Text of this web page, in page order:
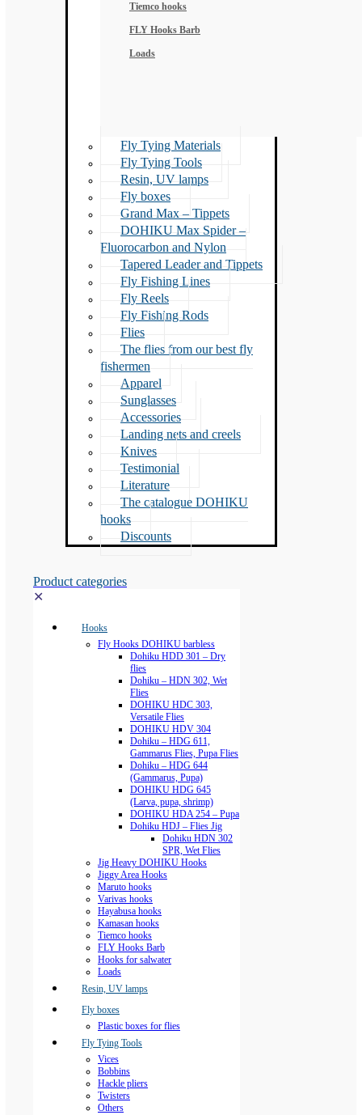
Tiemco hooks
FLY Hooks Barb
Loads
Fly Tying Materials
Fly Tying Tools
Resin, UV lamps
Fly boxes
Grand Max – Tippets
DOHIKU Max Spider –
Fluorocarbon and Nylon
Tapered Leader and Tippets
Fly Fishing Lines
Fly Reels
Fly Fishing Rods
Flies
The flies from our best fly
fishermen
Apparel
Sunglasses
Accessories
Landing nets and creels
Knives
Testimonial
Literature
The catalogue DOHIKU
hooks
Discounts
Product categories
✕
Hooks
Fly Hooks DOHIKU barbless
Dohiku HDD 301 – Dry
flies
Dohiku – HDN 302, Wet
Flies
DOHIKU HDC 303,
Versatile Flies
DOHIKU HDV 304
Dohiku – HDG 611,
Gammarus Flies, Pupa Flies
Dohiku – HDG 644
(Gammarus, Pupa)
DOHIKU HDG 645
(Larva, pupa, shrimp)
DOHIKU HDA 254 – Pupa
Dohiku HDJ – Flies Jig
Dohiku HDN 302
SPR, Wet Flies
Jig Heavy DOHIKU Hooks
Jiggy Area Hooks
Maruto hooks
Varivas hooks
Hayabusa hooks
Kamasan hooks
Tiemco hooks
FLY Hooks Barb
Hooks for salwater
Loads
Resin, UV lamps
Fly boxes
Plastic boxes for flies
Fly Tying Tools
Vices
Bobbins
Hackle pliers
Twisters
Others